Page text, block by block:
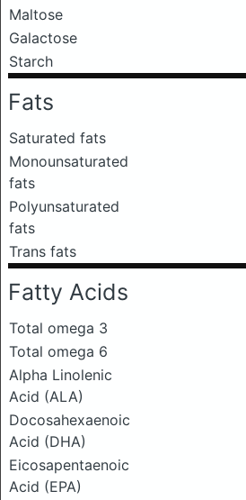
Maltose
Galactose
Starch
Fats
Saturated fats
Monounsaturated
fats
Polyunsaturated
fats
Trans fats
Fatty Acids
Total omega 3
Total omega 6
Alpha Linolenic
Acid (ALA)
Docosahexaenoic
Acid (DHA)
Eicosapentaenoic
Acid (EPA)